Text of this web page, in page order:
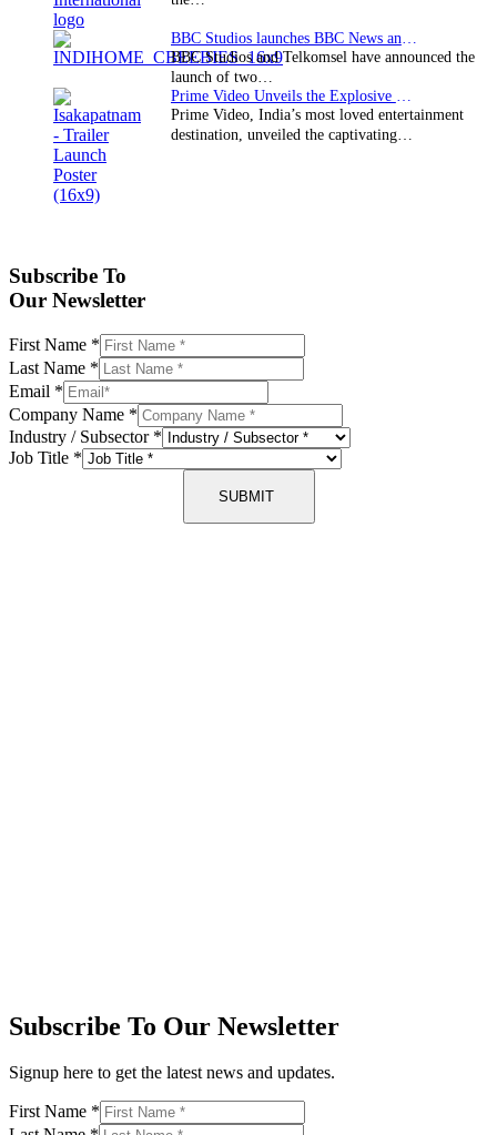
BBC Studios launches BBC News and CBeebies channel…
BBC Studios and Telkomsel have announced the
launch of two…
Prime Video Unveils the Explosive Trailer for Isakapatnam
Prime Video, India’s most loved entertainment
destination, unveiled the captivating…
Subscribe To
Our Newsletter
First Name *
Last Name *
Email *
Company Name *
Industry / Subsector *
Job Title *
SUBMIT
Subscribe To Our Newsletter
Signup here to get the latest news and updates.
First Name *